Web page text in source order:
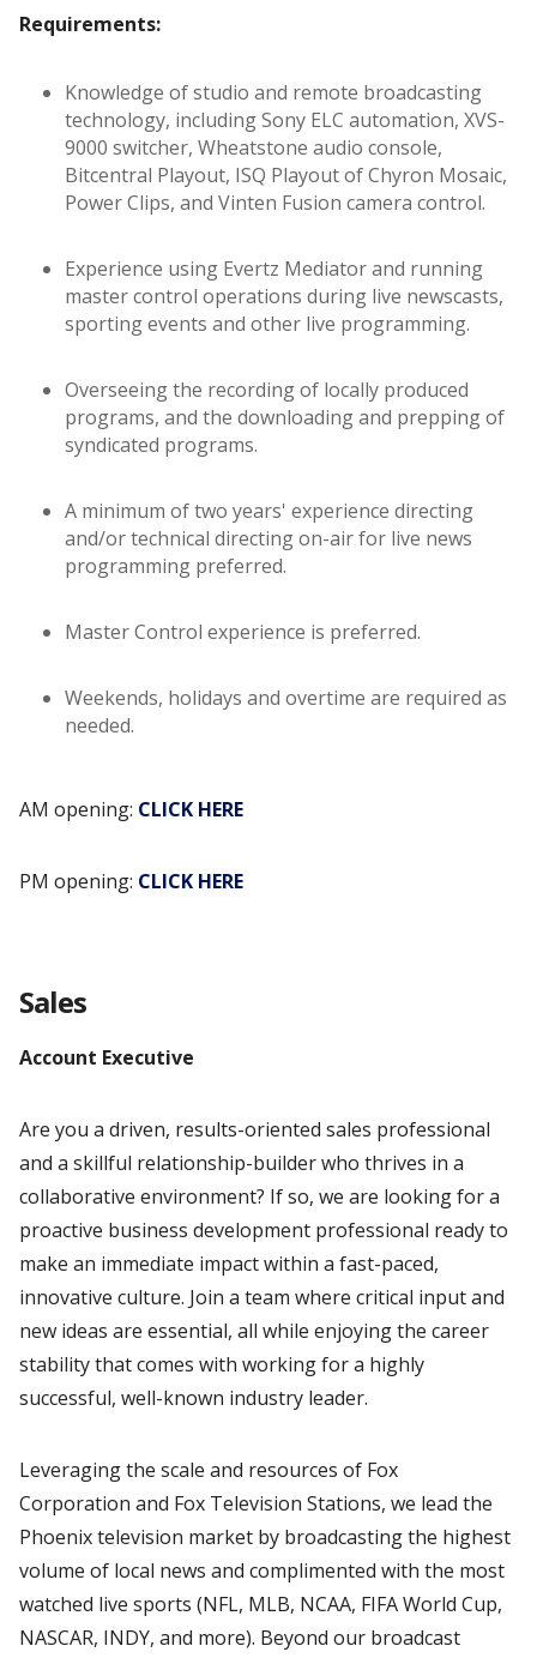
Requirements:
Knowledge of studio and remote broadcasting
technology, including Sony ELC automation, XVS-
9000 switcher, Wheatstone audio console,
Bitcentral Playout, ISQ Playout of Chyron Mosaic,
Power Clips, and Vinten Fusion camera control.
Experience using Evertz Mediator and running
master control operations during live newscasts,
sporting events and other live programming.
Overseeing the recording of locally produced
programs, and the downloading and prepping of
syndicated programs.
A minimum of two years' experience directing
and/or technical directing on-air for live news
programming preferred.
Master Control experience is preferred.
Weekends, holidays and overtime are required as
needed.
AM opening: CLICK HERE
PM opening: CLICK HERE
Sales
Account Executive
Are you a driven, results-oriented sales professional
and a skillful relationship-builder who thrives in a
collaborative environment? If so, we are looking for a
proactive business development professional ready to
make an immediate impact within a fast-paced,
innovative culture. Join a team where critical input and
new ideas are essential, all while enjoying the career
stability that comes with working for a highly
successful, well-known industry leader.
Leveraging the scale and resources of Fox
Corporation and Fox Television Stations, we lead the
Phoenix television market by broadcasting the highest
volume of local news and complimented with the most
watched live sports (NFL, MLB, NCAA, FIFA World Cup,
NASCAR, INDY, and more). Beyond our broadcast